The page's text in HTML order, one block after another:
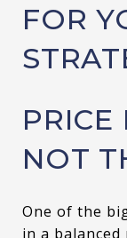
FOR
PRICE
NOT
One of the
in a